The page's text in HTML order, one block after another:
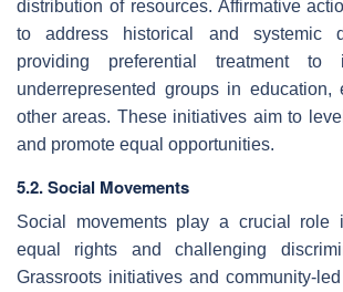
distribution of resources. Affirmative
to address historical and systemic
providing preferential treatment to
underrepresented groups in education,
other areas. These initiatives aim to
and promote equal opportunities.
5.2. Social Movements
Social movements play a crucial role
equal rights and challenging
Grassroots initiatives and community-